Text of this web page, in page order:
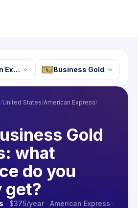
Express Business Gold
/United States/American Express/
Gold
what
do you
get?
· $375/year · American Express ·